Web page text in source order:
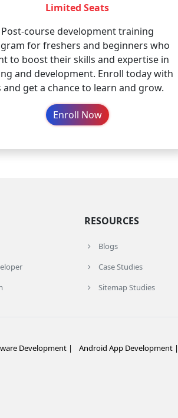
Limited Seats
Post-course development training
for freshers and beginners who
to boost their skills and expertise in
and development. Enroll today with
and get a chance to learn and grow.
Enroll Now
RESOURCES
Blogs
Case Studies
Sitemap Studies
Development | Android App Development |